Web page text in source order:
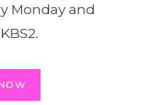
Monday and